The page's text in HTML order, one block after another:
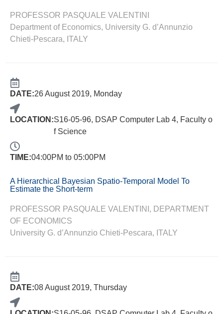
PROFESSOR PASQUALE VALENTINI
Department of Economics, University G. d’Annunzio
Chieti-Pescara, ITALY
DATE:26 August 2019, Monday
LOCATION:S16-05-96, DSAP Computer Lab 4, Faculty o
f Science
TIME:04:00PM to 05:00PM
A Hierarchical Bayesian Spatio-Temporal Model To
Estimate the Short-term
PROFESSOR PASQUALE VALENTINI, DEPARTMENT
OF ECONOMICS
University G. d’Annunzio Chieti-Pescara, ITALY
DATE:08 August 2019, Thursday